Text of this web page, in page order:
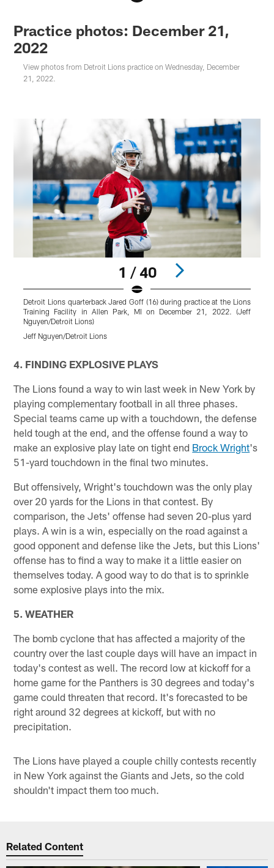
Practice photos: December 21,
2022
View photos from Detroit Lions practice on Wednesday, December
21, 2022.
1 / 40
Detroit Lions quarterback Jared Goff (16) during practice at the Lions
Training Facility in Allen Park, MI on December 21, 2022. (Jeff
Nguyen/Detroit Lions)
Jeff Nguyen/Detroit Lions
4. FINDING EXPLOSIVE PLAYS
The Lions found a way to win last week in New York by
playing complementary football in all three phases.
Special teams came up with a touchdown, the defense
held tough at the end, and the offense found a way to
make an explosive play late on tight end Brock Wright's
51-yard touchdown in the final two minutes.
But offensively, Wright's touchdown was the only play
over 20 yards for the Lions in that contest. By
comparison, the Jets' offense had seven 20-plus yard
plays. A win is a win, especially on the road against a
good opponent and defense like the Jets, but this Lions'
offense has to find a way to make it a little easier on
themselves today. A good way to do that is to sprinkle
some explosive plays into the mix.
5. WEATHER
The bomb cyclone that has affected a majority of the
country over the last couple days will have an impact in
today's contest as well. The record low at kickoff for a
home game for the Panthers is 30 degrees and today's
game could threaten that record. It's forecasted to be
right around 32 degrees at kickoff, but with no
precipitation.
The Lions have played a couple chilly contests recently
in New York against the Giants and Jets, so the cold
shouldn't impact them too much.
Related Content